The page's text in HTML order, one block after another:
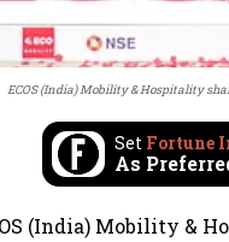
ECOS (India) Mobility & Hospitality
Set Fortune
As
(India) Mobility &